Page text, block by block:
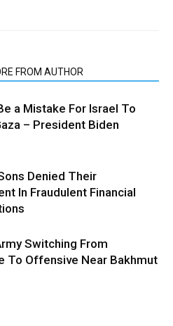
FROM AUTHOR
a Mistake For Israel To
– President Biden
Denied Their
In Fraudulent Financial
Switching From
To Offensive Near Bakhmut